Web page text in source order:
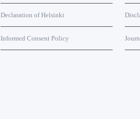
Declaration of Helsinki
Informed Consent Policy